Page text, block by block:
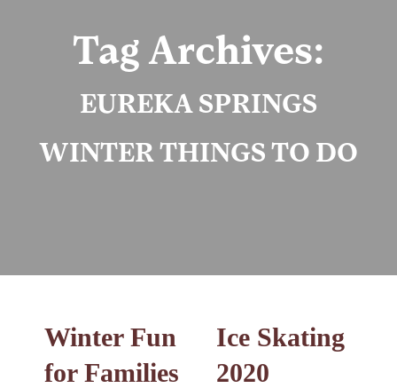
Tag Archives:
EUREKA SPRINGS
WINTER THINGS TO DO
Winter Fun
for Families
Ice Skating
2020